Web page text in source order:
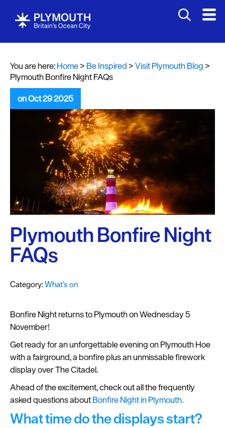
Visit
Plymouth
Blog
Sign
to
newsletter
Itineraries
Plymouth
Highlights
Inspiration
Competitions
You are here:Home> Be Inspired >Visit Plymouth Blog >
Plymouth Bonfire Night FAQs
on Oct 29 2025
Plymouth Bonfire Night
FAQs
Category:What's on
Bonfire Night returns to Plymouth on Wednesday 5
November!
Get ready for an unforgettable evening on Plymouth Hoe
with a fairground, a bonfire plus an unmissable firework
display over The Citadel.
Ahead of the excitement, check out all the frequently
asked questions aboutBonfire Night in Plymouth.
What time do the displays start?